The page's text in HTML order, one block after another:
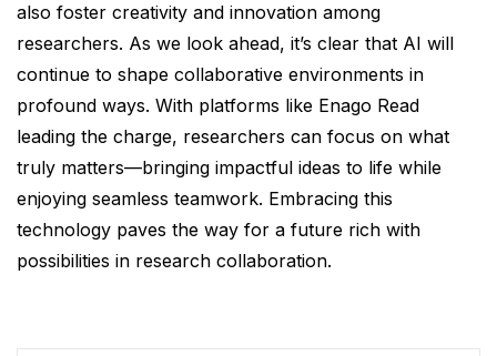
also foster creativity and innovation among
researchers. As we look ahead, it’s clear that AI will
continue to shape collaborative environments in
profound ways. With platforms like Enago Read
leading the charge, researchers can focus on what
truly matters—bringing impactful ideas to life while
enjoying seamless teamwork. Embracing this
technology paves the way for a future rich with
possibilities in research collaboration.